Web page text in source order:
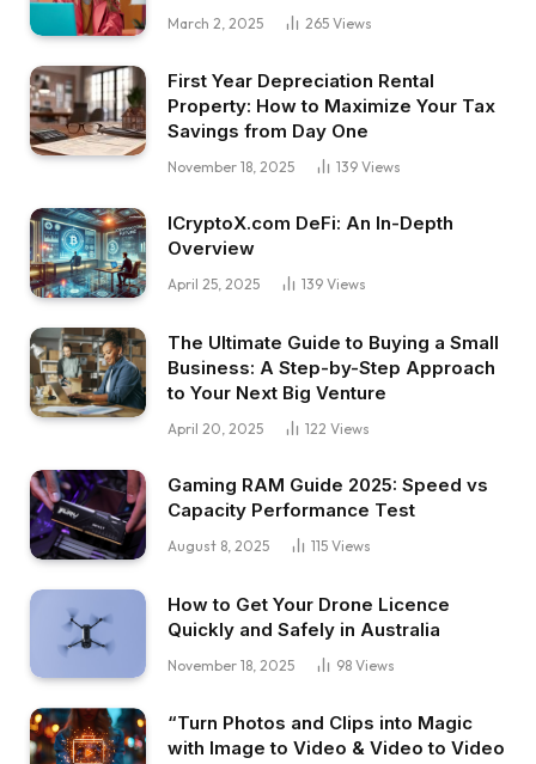
March 2, 2025 265 Views
First Year Depreciation Rental
Property: How to Maximize Your Tax
Savings from Day One
November 18, 2025 139 Views
ICryptoX.com DeFi: An In-Depth
Overview
April 25, 2025 139 Views
The Ultimate Guide to Buying a Small
Business: A Step-by-Step Approach
to Your Next Big Venture
April 20, 2025 122 Views
Gaming RAM Guide 2025: Speed vs
Capacity Performance Test
August 8, 2025 115 Views
How to Get Your Drone Licence
Quickly and Safely in Australia
November 18, 2025 98 Views
“Turn Photos and Clips into Magic
with Image to Video & Video to Video